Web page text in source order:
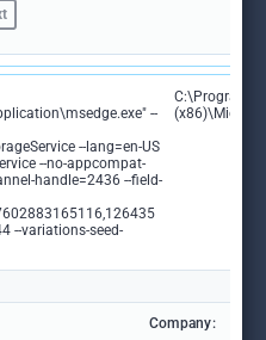
--
--lang=en-US
--no-appcompat-
handle=2436 --field-
--variations-seed-
C:\Program
Company: